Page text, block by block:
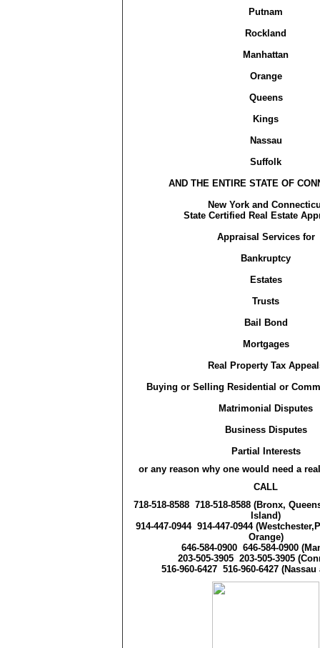
Putnam
Rockland
Manhattan
Orange
Queens
Kings
Nassau
Suffolk
AND THE ENTIRE STATE OF
New York and
State Certified Real Estate
Appraisal Services for
Bankruptcy
Estates
Trusts
Bail Bond
Mortgages
Real Property Tax
Buying or Selling Residential or
Matrimonial Disputes
Business Disputes
Partial Interests
or any reason why one would need a
CALL
718-518-8588 718-518-8588(Bronx,
Island)
914-447-0944 914-447-0944
Orange)
646-584-0900 646-584-0900
203-505-3905 203-505-3905
516-960-6427 516-960-6427